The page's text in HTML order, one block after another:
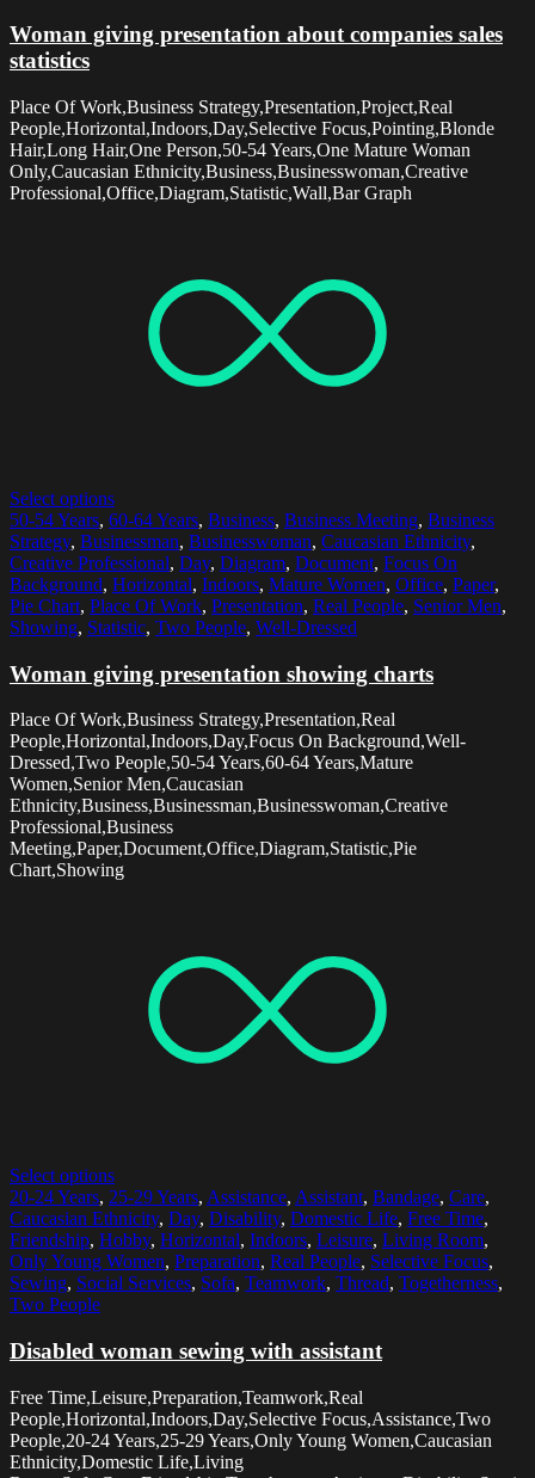
Woman giving presentation about companies sales
statistics
Place Of Work,Business Strategy,Presentation,Project,Real
People,Horizontal,Indoors,Day,Selective Focus,Pointing,Blonde
Hair,Long Hair,One Person,50-54 Years,One Mature Woman
Only,Caucasian Ethnicity,Business,Businesswoman,Creative
Professional,Office,Diagram,Statistic,Wall,Bar Graph
Select options
50-54 Years, 60-64 Years, Business, Business Meeting, Business
Strategy, Businessman, Businesswoman, Caucasian Ethnicity,
Creative Professional, Day, Diagram, Document, Focus On
Background, Horizontal, Indoors, Mature Women, Office, Paper,
Pie Chart, Place Of Work, Presentation, Real People, Senior Men,
Showing, Statistic, Two People, Well-Dressed
Woman giving presentation showing charts
Place Of Work,Business Strategy,Presentation,Real
People,Horizontal,Indoors,Day,Focus On Background,Well-
Dressed,Two People,50-54 Years,60-64 Years,Mature
Women,Senior Men,Caucasian
Ethnicity,Business,Businessman,Businesswoman,Creative
Professional,Business
Meeting,Paper,Document,Office,Diagram,Statistic,Pie
Chart,Showing
Select options
20-24 Years, 25-29 Years, Assistance, Assistant, Bandage, Care,
Caucasian Ethnicity, Day, Disability, Domestic Life, Free Time,
Friendship, Hobby, Horizontal, Indoors, Leisure, Living Room,
Only Young Women, Preparation, Real People, Selective Focus,
Sewing, Social Services, Sofa, Teamwork, Thread, Togetherness,
Two People
Disabled woman sewing with assistant
Free Time,Leisure,Preparation,Teamwork,Real
People,Horizontal,Indoors,Day,Selective Focus,Assistance,Two
People,20-24 Years,25-29 Years,Only Young Women,Caucasian
Ethnicity,Domestic Life,Living